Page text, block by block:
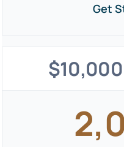
Get